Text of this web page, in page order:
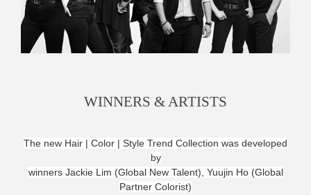
WINNERS & ARTISTS
The new Hair | Color | Style Trend Collection was developed
by
winners Jackie Lim (Global New Talent), Yuujin Ho (Global
Partner Colorist)